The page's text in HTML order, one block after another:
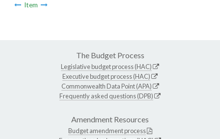
Item
The Budget Process
Legislative budget process (HAC)
Executive budget process (HAC)
Commonwealth Data Point (APA)
Frequently asked questions (DPB)
Amendment Resources
Budget amendment process